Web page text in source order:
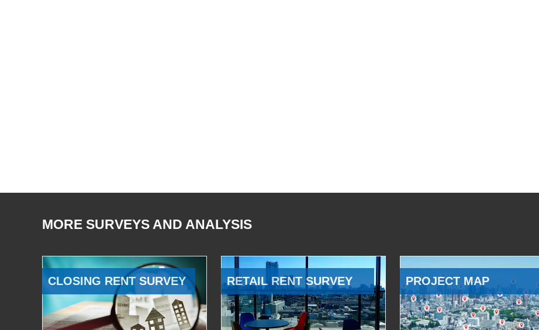
MORE SURVEYS AND ANALYSIS
CLOSING RENT SURVEY RETAIL RENT SURVEY PROJECT MAP